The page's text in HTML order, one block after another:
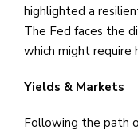
highlighted a
The Fed faces the
which might require
Yields & Markets
Following the path